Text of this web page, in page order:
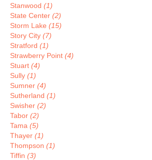
Stanwood (1)
State Center (2)
Storm Lake (15)
Story City (7)
Stratford (1)
Strawberry Point (4)
Stuart (4)
Sully (1)
Sumner (4)
Sutherland (1)
Swisher (2)
Tabor (2)
Tama (5)
Thayer (1)
Thompson (1)
Tiffin (3)